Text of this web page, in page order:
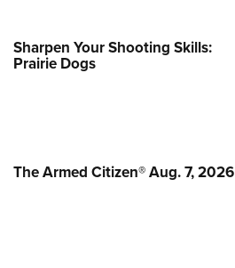
Sharpen Your Shooting Skills:
Prairie Dogs
The Armed Citizen® Aug. 7, 2026